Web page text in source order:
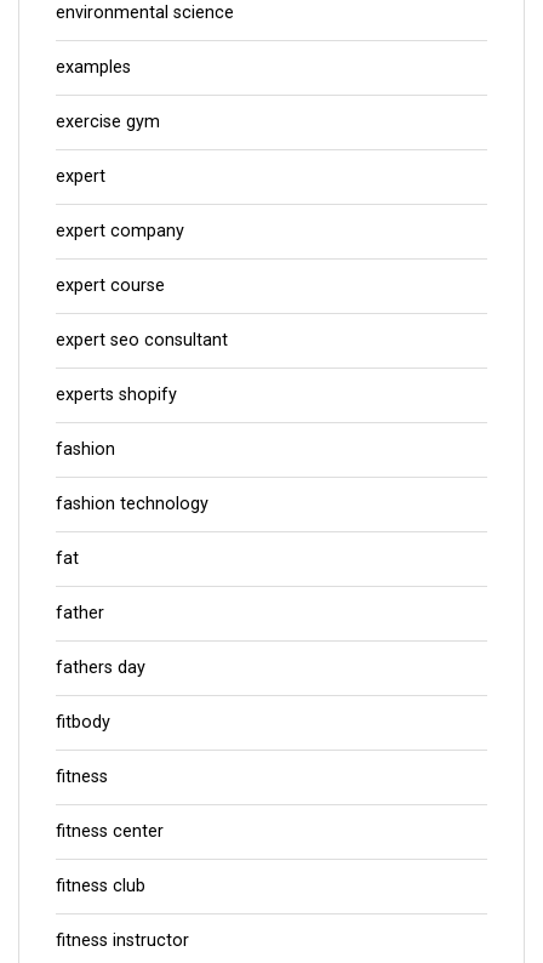
environmental science
examples
exercise gym
expert
expert company
expert course
expert seo consultant
experts shopify
fashion
fashion technology
fat
father
fathers day
fitbody
fitness
fitness center
fitness club
fitness instructor